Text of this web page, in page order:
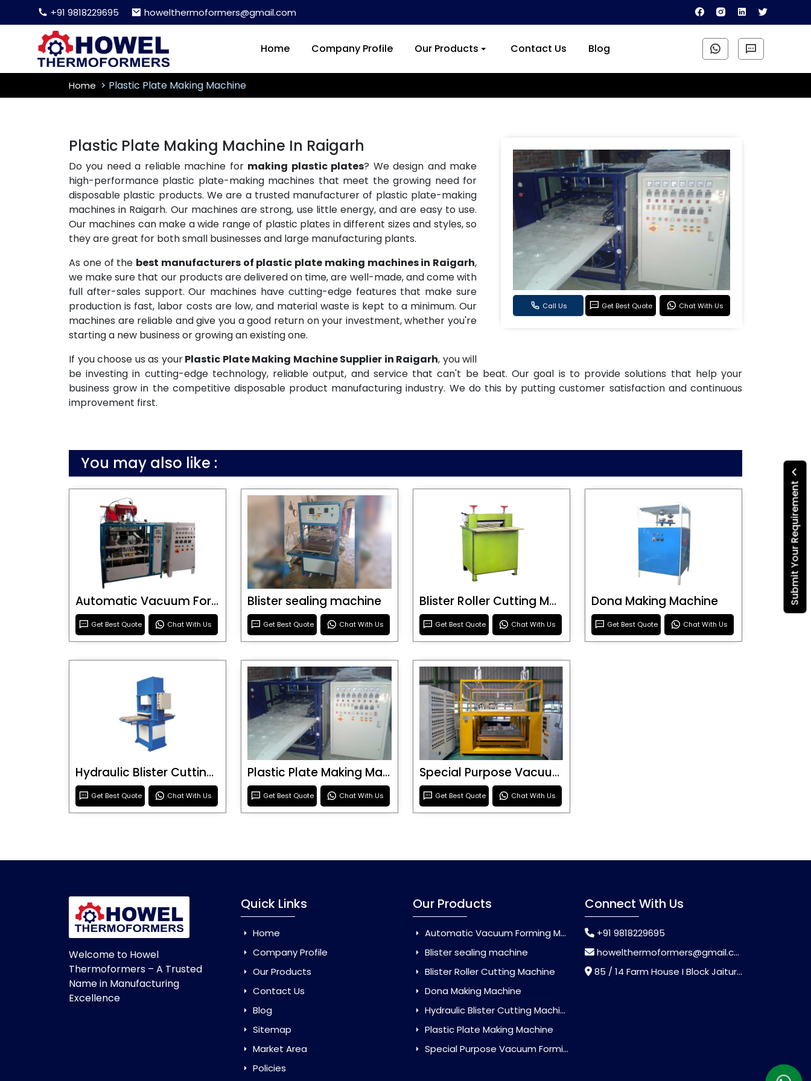
+91 9818229695 howelthermoformers@gmail.com
Home Company Profile Our Products Contact Us Blog
Submit Your Requirement
Home Plastic Plate Making Machine
Call Us Get Best Quote Chat With Us
Plastic Plate Making Machine In Raigarh
Do you need a reliable machine for making plastic plates? We design and make
high-performance plastic plate-making machines that meet the growing need for
disposable plastic products. We are a trusted manufacturer of plastic plate-making
machines in Raigarh. Our machines are strong, use little energy, and are easy to use.
Our machines can make a wide range of plastic plates in different sizes and styles, so
they are great for both small businesses and large manufacturing plants.
As one of the best manufacturers of plastic plate making machines in Raigarh,
we make sure that our products are delivered on time, are well-made, and come with
full after-sales support. Our machines have cutting-edge features that make sure
production is fast, labor costs are low, and material waste is kept to a minimum. Our
machines are reliable and give you a good return on your investment, whether you're
starting a new business or growing an existing one.
If you choose us as yourPlastic Plate Making Machine Supplier in Raigarh, you will
be investing in cutting-edge technology, reliable output, and service that can't be beat. Our goal is to provide solutions that help your
business grow in the competitive disposable product manufacturing industry. We do this by putting customer satisfaction and continuous
improvement first.
You may also like :
Automatic Vacuum Forming Machine
Get Best Quote Chat With Us
Blister sealing machine
Get Best Quote Chat With Us
Blister Roller Cutting Machine
Get Best Quote Chat With Us
Dona Making Machine
Get Best Quote Chat With Us
Hydraulic Blister Cutting Machine
Get Best Quote Chat With Us
Plastic Plate Making Machine
Get Best Quote Chat With Us
Special Purpose Vacuum Forming Machine
Get Best Quote Chat With Us
Welcome to Howel
Thermoformers – A Trusted
Name in Manufacturing
Excellence
Quick Links
Home
Company Profile
Our Products
Contact Us
Blog
Sitemap
Market Area
Policies
Our Products
Automatic Vacuum Forming Machine
Blister sealing machine
Blister Roller Cutting Machine
Dona Making Machine
Hydraulic Blister Cutting Machine
Plastic Plate Making Machine
Special Purpose Vacuum Forming Machine
Connect With Us
+91 9818229695
howelthermoformers@gmail.com
85 / 14 Farm House I Block Jaitur Badarpur, Badarpur, Delhi, India - 110044